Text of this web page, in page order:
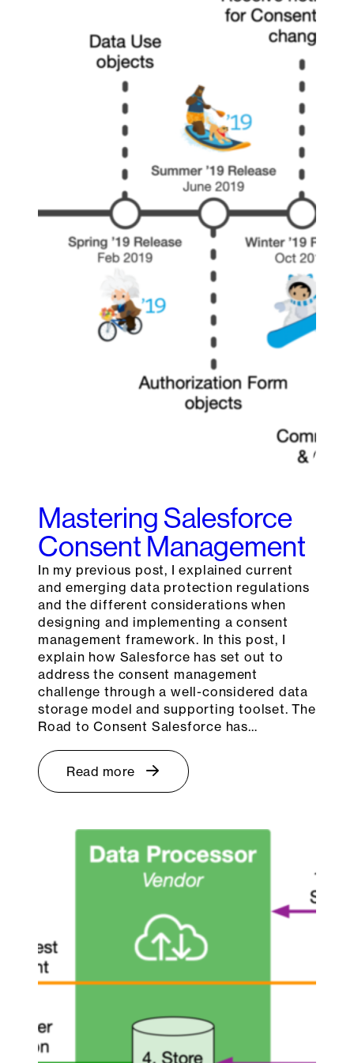
Mastering Salesforce
Consent Management
In my previous post, I explained current
and emerging data protection regulations
and the different considerations when
designing and implementing a consent
management framework. In this post, I
explain how Salesforce has set out to
address the consent management
challenge through a well-considered data
storage model and supporting toolset. The
Road to Consent Salesforce has…
Read more